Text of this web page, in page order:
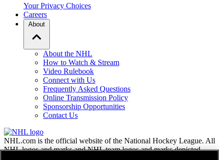
Your Privacy Choices
Careers
About
About the NHL
How to Watch & Stream
Video Rulebook
Connect with Us
Frequently Asked Questions
Online Transmission Policy
Sponsorship Opportunities
Contact Us
NHL.com is the official website of the National Hockey League. All
NHL logos and marks and NHL team logos and marks depicted